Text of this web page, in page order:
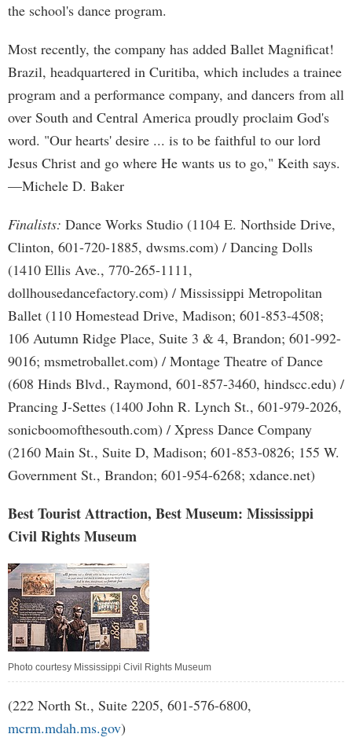
the school's dance program.
Most recently, the company has added Ballet Magnificat!
Brazil, headquartered in Curitiba, which includes a trainee
program and a performance company, and dancers from all
over South and Central America proudly proclaim God's
word. "Our hearts' desire ... is to be faithful to our lord
Jesus Christ and go where He wants us to go," Keith says.
—Michele D. Baker
Finalists: Dance Works Studio (1104 E. Northside Drive,
Clinton, 601-720-1885, dwsms.com) / Dancing Dolls
(1410 Ellis Ave., 770-265-1111,
dollhousedancefactory.com) / Mississippi Metropolitan
Ballet (110 Homestead Drive, Madison; 601-853-4508;
106 Autumn Ridge Place, Suite 3 & 4, Brandon; 601-992-
9016; msmetroballet.com) / Montage Theatre of Dance
(608 Hinds Blvd., Raymond, 601-857-3460, hindscc.edu) /
Prancing J-Settes (1400 John R. Lynch St., 601-979-2026,
sonicboomofthesouth.com) / Xpress Dance Company
(2160 Main St., Suite D, Madison; 601-853-0826; 155 W.
Government St., Brandon; 601-954-6268; xdance.net)
Best Tourist Attraction, Best Museum: Mississippi
Civil Rights Museum
Photo courtesy Mississippi Civil Rights Museum
(222 North St., Suite 2205, 601-576-6800,
mcrm.mdah.ms.gov)